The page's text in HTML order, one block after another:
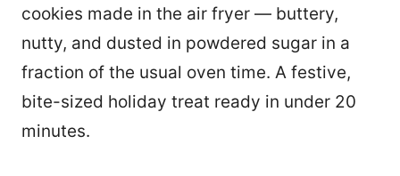
cookies made in the air fryer — buttery,
nutty, and dusted in powdered sugar in a
fraction of the usual oven time. A festive,
bite-sized holiday treat ready in under 20
minutes.